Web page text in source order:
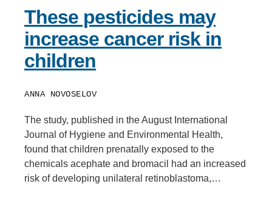
These pesticides may
increase cancer risk in
children
ANNA NOVOSELOV
The study, published in the August International
Journal of Hygiene and Environmental Health,
found that children prenatally exposed to the
chemicals acephate and bromacil had an increased
risk of developing unilateral retinoblastoma,…